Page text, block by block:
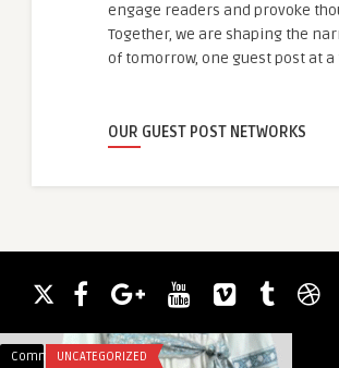
engage readers and provoke
Together, we are shaping the
of tomorrow, one guest post at a
OUR GUEST POST NETWORKS
CommentsUNCATEGORIZED